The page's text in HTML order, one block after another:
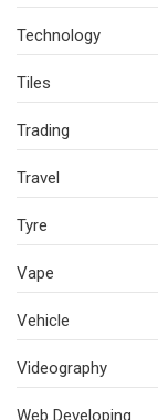
Technology
Tiles
Trading
Travel
Tyre
Vape
Vehicle
Videography
Web Developing